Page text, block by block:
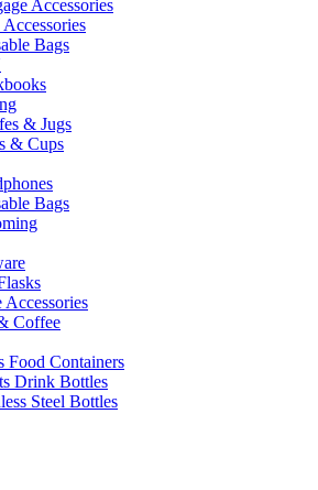
Accessories
Accessories
Bags
& Jugs
& Cups
Bags
Accessories
Coffee
Food Containers
Drink Bottles
Steel Bottles